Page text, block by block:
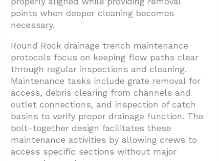
points when deeper cleaning becomes
necessary.
Round Rock drainage trench maintenance
protocols focus on keeping flow paths clear
through regular inspections and cleaning.
Maintenance tasks include grate removal for
access, debris clearing from channels and
outlet connections, and inspection of catch
basins to verify proper drainage function. The
bolt-together design facilitates these
maintenance activities by allowing crews to
access specific sections without major